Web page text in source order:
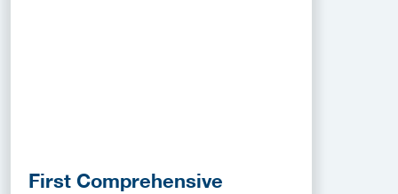
First Comprehensive